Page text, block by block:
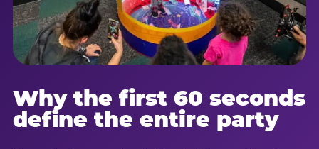
Why the first 60 seconds
define the entire party